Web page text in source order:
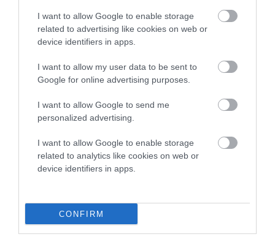
I want to allow Google to enable storage
related to advertising like cookies on web or
device identifiers in apps.
I want to allow my user data to be sent to
Google for online advertising purposes.
I want to allow Google to send me
personalized advertising.
I want to allow Google to enable storage
related to analytics like cookies on web or
device identifiers in apps.
CONFIRM
The Young Royal Kennel Club invites registered clubs and
societies to apply to host a YRKC Stakes and YRKC Handling
members the opportunity to gain experience and compete in
a supportive environment. Interested clubs must follow the